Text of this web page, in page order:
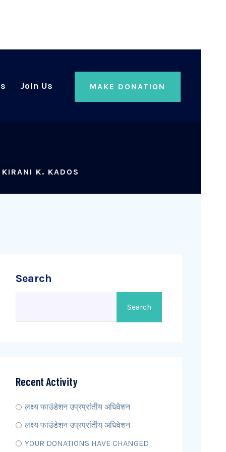
Join Us MAKE DONATION
KIRANI K. KADOS
Search
Search
Recent Activity
लक्ष्य फाउंडेशन उप्रप्रांतीय अधिवेशन
लक्ष्य फाउंडेशन उप्रप्रांतीय अधिवेशन
YOUR DONATIONS HAVE CHANGED